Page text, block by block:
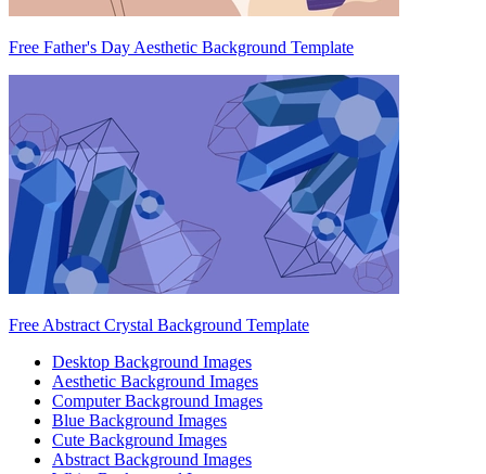
Free Father's Day Aesthetic Background Template
Free Abstract Crystal Background Template
Desktop Background Images
Aesthetic Background Images
Computer Background Images
Blue Background Images
Cute Background Images
Abstract Background Images